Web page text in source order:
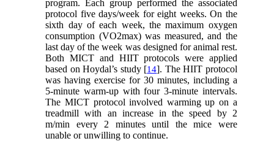
program. Each group performed the associated
protocol five days/week for eight weeks. On the
sixth day of each week, the maximum oxygen
consumption (VO2max) was measured, and the
last day of the week was designed for animal rest.
Both MICT and HIIT protocols were applied
based on Hoydal’s study [14]. The HIIT protocol
was having exercise for 30 minutes, including a
5-minute warm-up with four 3-minute intervals.
The MICT protocol involved warming up on a
treadmill with an increase in the speed by 2
m/min every 2 minutes until the mice were
unable or unwilling to continue.